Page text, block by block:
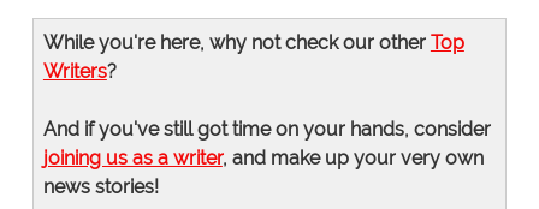
While you're here, why not check our other Top
Writers?
And if you've still got time on your hands, consider
joining us as a writer, and make up your very own
news stories!